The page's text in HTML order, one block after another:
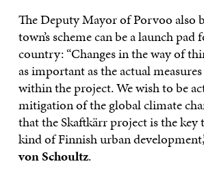
The Deputy Mayor of Porvoo also
town’s scheme can be a launch
country: “Changes in the way of
as important as the actual
within the project. We wish to be
mitigation of the global climate
that the Skaftkärr project is the key
kind of Finnish urban
von Schoultz.